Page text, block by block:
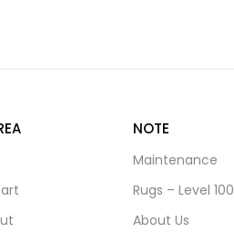
NOTE
Maintenance
Rugs – Level 100
About Us